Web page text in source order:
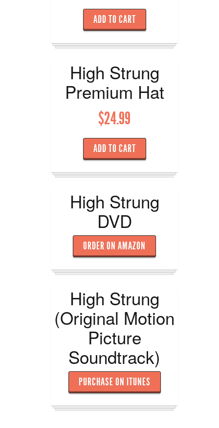
ADD TO CART
High Strung
Premium Hat
$24.99
ADD TO CART
High Strung
DVD
ORDER ON AMAZON
High Strung
(Original Motion
Picture
Soundtrack)
PURCHASE ON ITUNES